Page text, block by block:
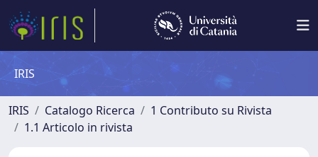
IRIS
IRIS Catalogo Ricerca
1 Contributo su Rivista
1.1 Articolo in rivista